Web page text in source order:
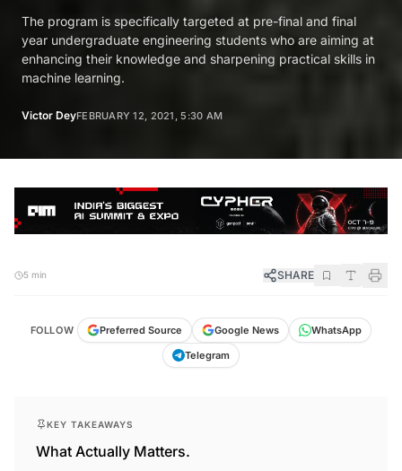
The program is specifically targeted at pre-final and final
year undergraduate engineering students who are aiming at
enhancing their knowledge and sharpening practical skills in
machine learning.
Victor DeyFEBRUARY 12, 2021, 5:30 AM
5 min SHARE
FOLLOW Preferred Source Google News
WhatsApp
Telegram
KEY TAKEAWAYS
What Actually Matters.